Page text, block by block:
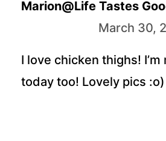
Marion@Life Tastes
March 30,
I love chicken thighs!
today too! Lovely pics :o)